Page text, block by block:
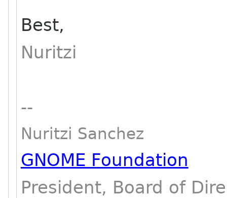
Best,
Nuritzi
--
Nuritzi Sanchez
GNOME Foundation
President, Board of